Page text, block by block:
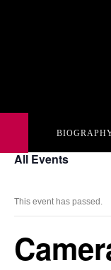
All Events
This event has passed.